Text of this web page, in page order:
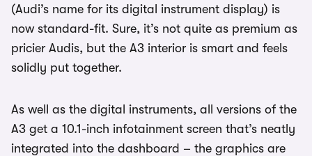
(Audi’s name for its digital instrument display) is
now standard-fit. Sure, it’s not quite as premium as
pricier Audis, but the A3 interior is smart and feels
solidly put together.
As well as the digital instruments, all versions of the
A3 get a 10.1-inch infotainment screen that’s neatly
integrated into the dashboard – the graphics are